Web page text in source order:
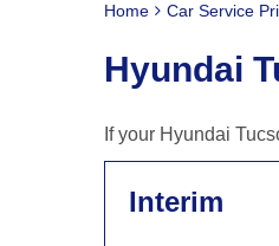
Home Car Service
Hyundai
If your Hyundai
Interim